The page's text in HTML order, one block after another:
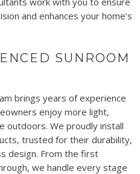
and enhances your home’s
SUNROOM
brings years of experience
enjoy more light,
outdoors. We proudly install
trusted for their durability,
design. From the first
we handle every stage